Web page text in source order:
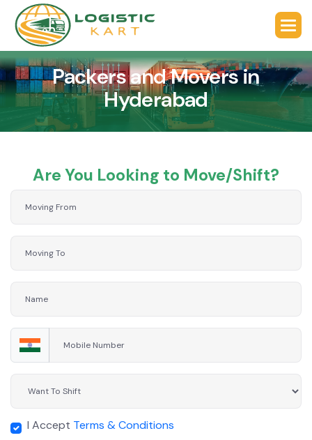
Packers and Movers in
Hyderabad
Are You Looking to Move/Shift?
I Accept Terms & Conditions